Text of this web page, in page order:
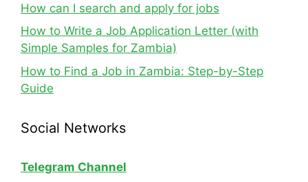
How can I search and apply for jobs
How to Write a Job Application Letter (with
Simple Samples for Zambia)
How to Find a Job in Zambia: Step-by-Step
Guide
Social Networks
Telegram Channel